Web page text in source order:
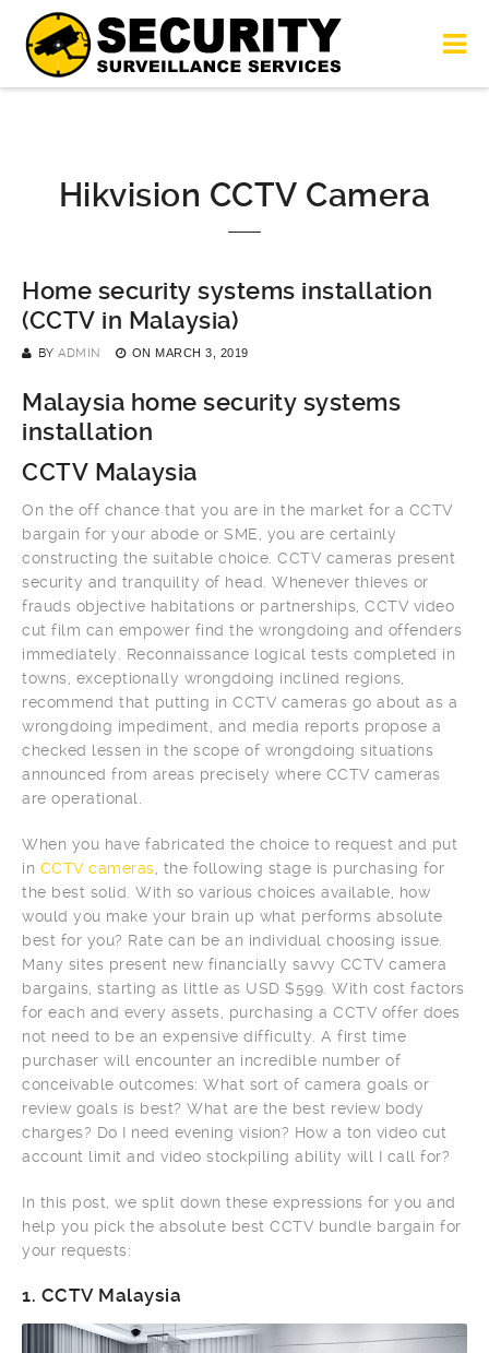
Hikvision CCTV Camera
Home security systems installation
(CCTV in Malaysia)
BY ADMIN ON MARCH 3, 2019
Malaysia home security systems
installation
CCTV Malaysia
On the off chance that you are in the market for a CCTV
bargain for your abode or SME, you are certainly
constructing the suitable choice. CCTV cameras present
security and tranquility of head. Whenever thieves or
frauds objective habitations or partnerships, CCTV video
cut film can empower find the wrongdoing and offenders
immediately. Reconnaissance logical tests completed in
towns, exceptionally wrongdoing inclined regions,
recommend that putting in CCTV cameras go about as a
wrongdoing impediment, and media reports propose a
checked lessen in the scope of wrongdoing situations
announced from areas precisely where CCTV cameras
are operational.
When you have fabricated the choice to request and put
in CCTV cameras , the following stage is purchasing for
the best solid. With so various choices available, how
would you make your brain up what performs absolute
best for you? Rate can be an individual choosing issue.
Many sites present new financially savvy CCTV camera
bargains, starting as little as USD $599. With cost factors
for each and every assets, purchasing a CCTV offer does
not need to be an expensive difficulty. A first time
purchaser will encounter an incredible number of
conceivable outcomes: What sort of camera goals or
review goals is best? What are the best review body
charges? Do I need evening vision? How a ton video cut
account limit and video stockpiling ability will I call for?
In this post, we split down these expressions for you and
help you pick the absolute best CCTV bundle bargain for
your requests:
1. CCTV Malaysia